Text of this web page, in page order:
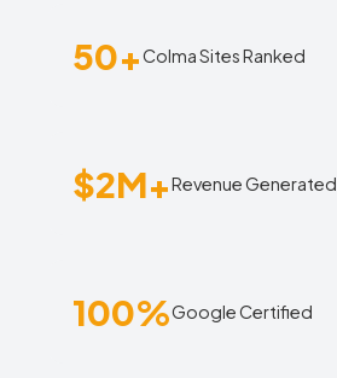
50+Colma Sites Ranked
$2M+Revenue Generated
100%Google Certified